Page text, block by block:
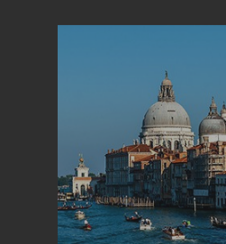
Venice in one
Venice is a small city in